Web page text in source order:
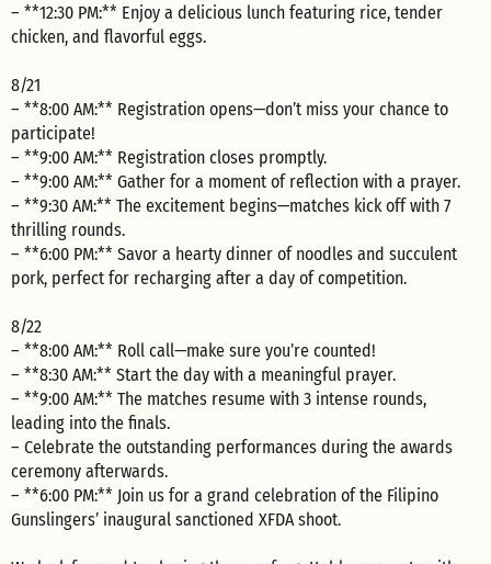
– **12:30 PM:** Enjoy a delicious lunch featuring rice, tender
chicken, and flavorful eggs.
8/21
– **8:00 AM:** Registration opens—don’t miss your chance to
participate!
– **9:00 AM:** Registration closes promptly.
– **9:00 AM:** Gather for a moment of reflection with a prayer.
– **9:30 AM:** The excitement begins—matches kick off with 7
thrilling rounds.
– **6:00 PM:** Savor a hearty dinner of noodles and succulent
pork, perfect for recharging after a day of competition.
8/22
– **8:00 AM:** Roll call—make sure you’re counted!
– **8:30 AM:** Start the day with a meaningful prayer.
– **9:00 AM:** The matches resume with 3 intense rounds,
leading into the finals.
– Celebrate the outstanding performances during the awards
ceremony afterwards.
– **6:00 PM:** Join us for a grand celebration of the Filipino
Gunslingers’ inaugural sanctioned XFDA shoot.